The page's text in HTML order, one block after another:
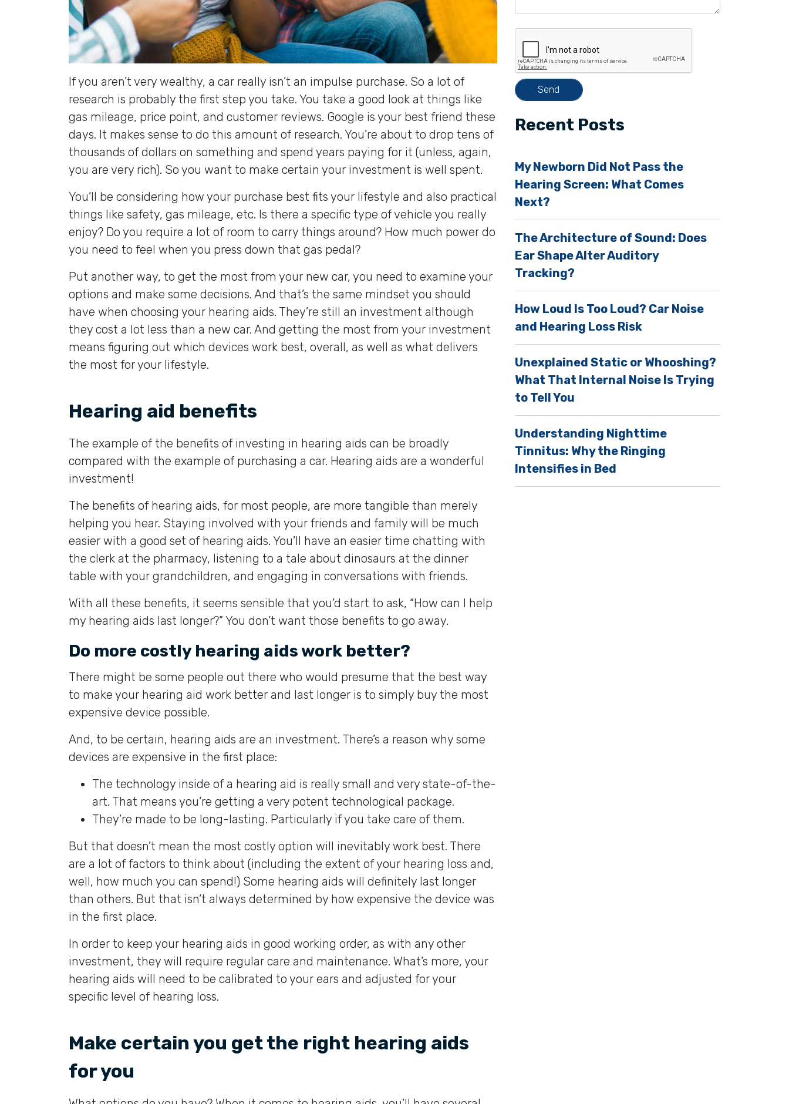
If you aren’t very wealthy, a car really isn’t an impulse purchase. So a lot of
research is probably the first step you take. You take a good look at things like
gas mileage, price point, and customer reviews. Google is your best friend these
days. It makes sense to do this amount of research. You’re about to drop tens of
thousands of dollars on something and spend years paying for it (unless, again,
you are very rich). So you want to make certain your investment is well spent.
You’ll be considering how your purchase best fits your lifestyle and also practical
things like safety, gas mileage, etc. Is there a specific type of vehicle you really
enjoy? Do you require a lot of room to carry things around? How much power do
you need to feel when you press down that gas pedal?
Put another way, to get the most from your new car, you need to examine your
options and make some decisions. And that’s the same mindset you should
have when choosing your hearing aids. They’re still an investment although
they cost a lot less than a new car. And getting the most from your investment
means figuring out which devices work best, overall, as well as what delivers
the most for your lifestyle.
Hearing aid benefits
The example of the benefits of investing in hearing aids can be broadly
compared with the example of purchasing a car. Hearing aids are a wonderful
investment!
The benefits of hearing aids, for most people, are more tangible than merely
helping you hear. Staying involved with your friends and family will be much
easier with a good set of hearing aids. You’ll have an easier time chatting with
the clerk at the pharmacy, listening to a tale about dinosaurs at the dinner
table with your grandchildren, and engaging in conversations with friends.
With all these benefits, it seems sensible that you’d start to ask, “How can I help
my hearing aids last longer?” You don’t want those benefits to go away.
Do more costly hearing aids work better?
There might be some people out there who would presume that the best way
to make your hearing aid work better and last longer is to simply buy the most
expensive device possible.
And, to be certain, hearing aids are an investment. There’s a reason why some
devices are expensive in the first place:
The technology inside of a hearing aid is really small and very state-of-the-
art. That means you’re getting a very potent technological package.
They’re made to be long-lasting. Particularly if you take care of them.
But that doesn’t mean the most costly option will inevitably work best. There
are a lot of factors to think about (including the extent of your hearing loss and,
well, how much you can spend!) Some hearing aids will definitely last longer
than others. But that isn’t always determined by how expensive the device was
in the first place.
In order to keep your hearing aids in good working order, as with any other
investment, they will require regular care and maintenance. What’s more, your
hearing aids will need to be calibrated to your ears and adjusted for your
specific level of hearing loss.
Make certain you get the right hearing aids
for you
e
t
i
s
f
i
d
e
m
t
y
.
Recent Posts
My Newborn Did Not Pass the
Hearing Screen: What Comes
Next?
The Architecture of Sound: Does
Ear Shape Alter Auditory
Tracking?
How Loud Is Too Loud? Car Noise
and Hearing Loss Risk
Unexplained Static or Whooshing?
What That Internal Noise Is Trying
to Tell You
Understanding Nighttime
Tinnitus: Why the Ringing
Intensifies in Bed